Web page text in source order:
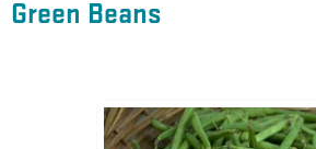
Green Beans